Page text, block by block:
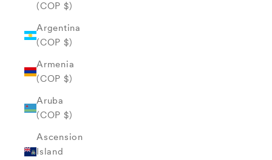
(COP $)
Argentina
(COP $)
Armenia
(COP $)
Aruba
(COP $)
Ascension
Island